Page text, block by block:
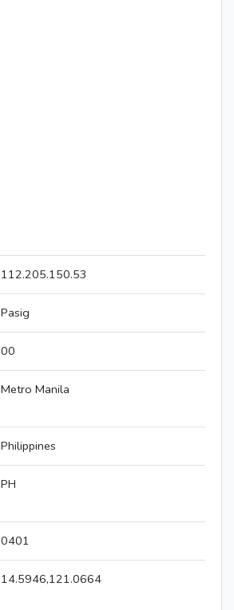
112.205.150.53
Pasig
00
Metro Manila
Philippines
PH
0401
14.5946,121.0664